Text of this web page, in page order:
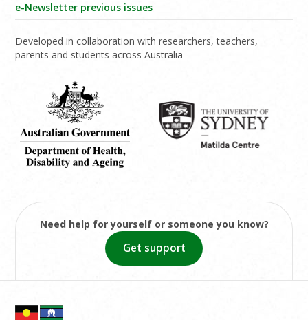
e-Newsletter previous issues
Developed in collaboration with researchers, teachers,
parents and students across Australia
Need help for yourself or someone you know?
Get support